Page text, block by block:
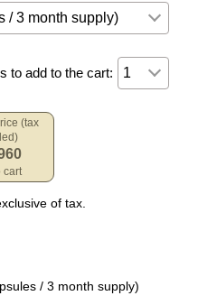
to add to the cart:
(tax
cart
of tax.
/ 3 month supply)